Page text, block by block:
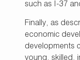
such as I-37
Finally, as
economic
developments
young, skilled,